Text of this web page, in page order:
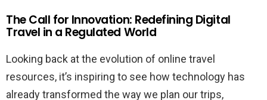
The Call for Innovation: Redefining Digital
Travel in a Regulated World
Looking back at the evolution of online travel
resources, it’s inspiring to see how technology has
already transformed the way we plan our trips,